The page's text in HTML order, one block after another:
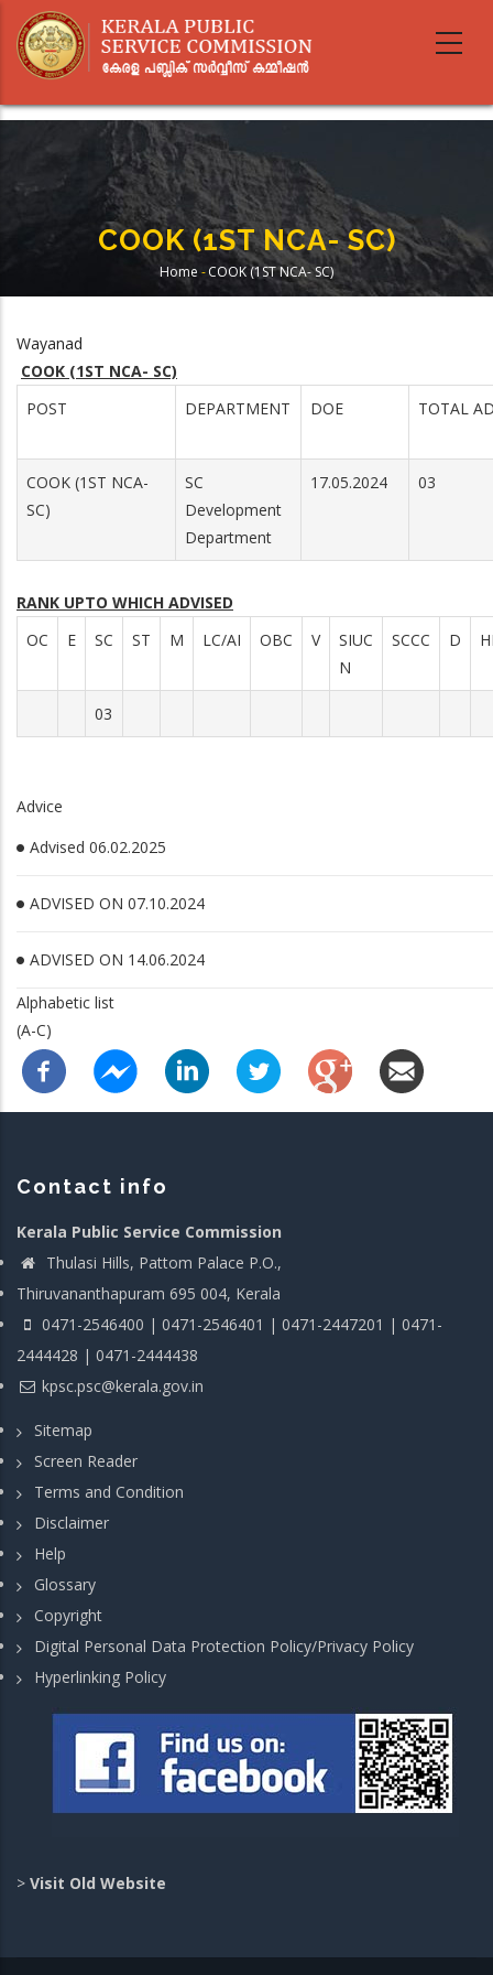
main
COOK (1ST NCA- SC)
Breadcrumb
Home -COOK (1ST NCA- SC)
Wayanad
COOK (1ST NCA- SC)
POST
DEPARTMENT DOE TOTAL
COOK (1ST NCA-
SC)
SC
Development
Department
17.05.2024 03
RANK UPTO WHICH ADVISED
OC
E SC ST M LC/AI OBC V
SIUC
N
SCCC D
03
Advice
Advised 06.02.2025
ADVISED ON 07.10.2024
ADVISED ON 14.06.2024
Alphabetic list
(A-C)
Contact info
Kerala Public Service Commission
Thulasi Hills, Pattom Palace P.O.,
Thiruvananthapuram 695 004, Kerala
0471-2546400 | 0471-2546401 | 0471-2447201 | 0471-
2444428 | 0471-2444438
kpsc.psc@kerala.gov.in
Sitemap
Screen Reader
Terms and Condition
Disclaimer
Help
Glossary
Copyright
Digital Personal Data Protection Policy/Privacy Policy
Hyperlinking Policy
> Visit Old Website